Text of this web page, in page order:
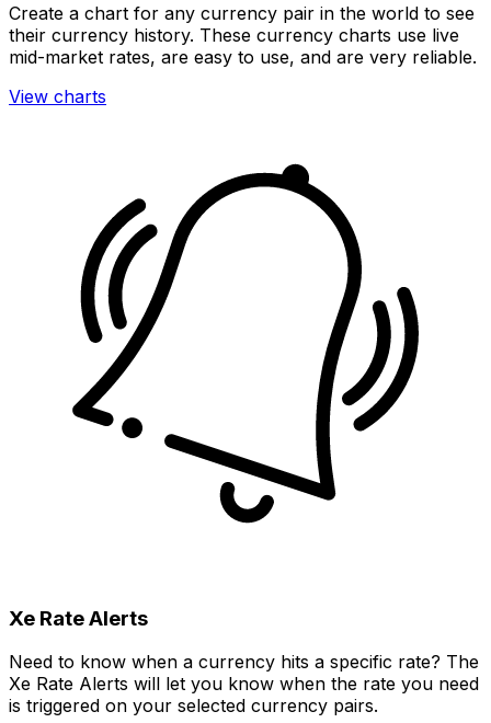
Create a chart for any currency pair in the world to see
their currency history. These currency charts use live
mid-market rates, are easy to use, and are very reliable.
View charts
Xe Rate Alerts
Need to know when a currency hits a specific rate? The
Xe Rate Alerts will let you know when the rate you need
is triggered on your selected currency pairs.